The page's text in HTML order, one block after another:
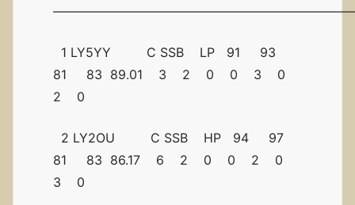
1 LY5YY C SSB LP 91 93
81 83 89.01 3 2 0 0 3 0
2 0
2 LY2OU C SSB HP 94 97
81 83 86.17 6 2 0 0 2 0
3 0